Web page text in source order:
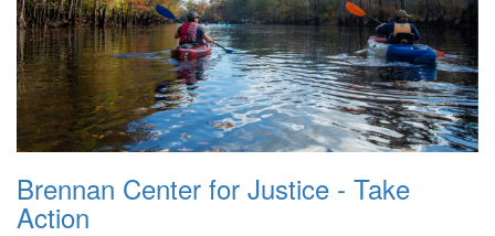
Brennan Center for Justice - Take
Action